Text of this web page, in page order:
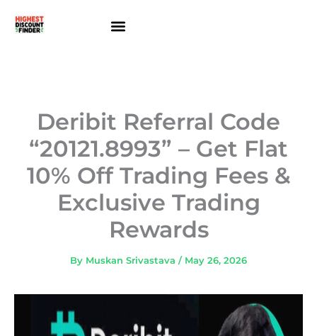
Deribit Referral Code
“20121.8993” – Get Flat
10% Off Trading Fees &
Exclusive Trading
Rewards
By Muskan Srivastava / May 26, 2026